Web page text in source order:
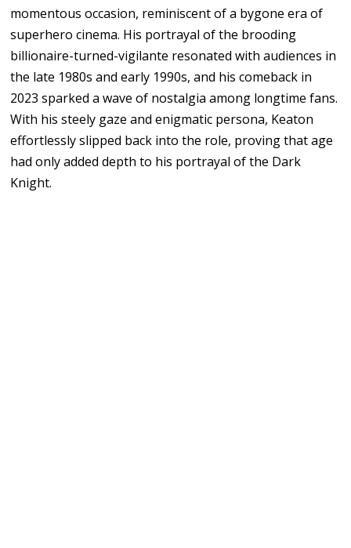
momentous occasion, reminiscent of a bygone era of
superhero cinema. His portrayal of the brooding
billionaire-turned-vigilante resonated with audiences in
the late 1980s and early 1990s, and his comeback in
2023 sparked a wave of nostalgia among longtime fans.
With his steely gaze and enigmatic persona, Keaton
effortlessly slipped back into the role, proving that age
had only added depth to his portrayal of the Dark
Knight.